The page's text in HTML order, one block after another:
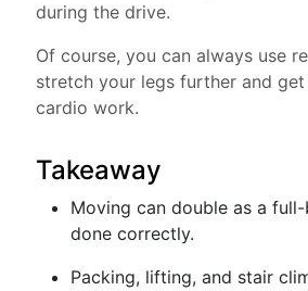
during the drive.
Of course, you can always use
stretch your legs further and
cardio work.
Takeaway
Moving can double as a
done correctly.
Packing, lifting, and stair